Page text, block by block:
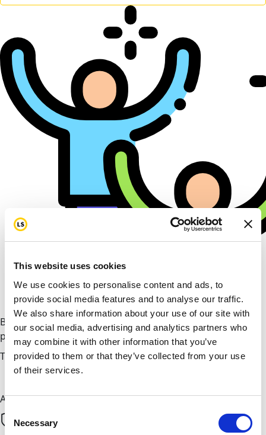
This website uses cookies
We use cookies to personalise content and ads, to
provide social media features and to analyse our traffic.
We also share information about your use of our site with
our social media, advertising and analytics partners who
may combine it with other information that you’ve
provided to them or that they’ve collected from your use
of their services.
Consent
Selection
Necessary
By helping cover our costs, you keep our donations
platform free
Total amount
All payments are secure & encrypted